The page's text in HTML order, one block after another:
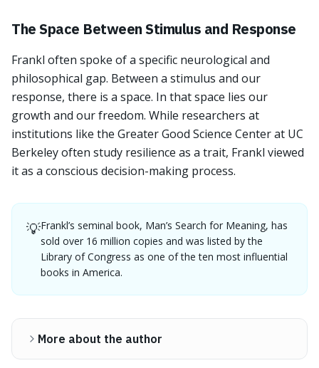
The Space Between Stimulus and Response
Frankl often spoke of a specific neurological and
philosophical gap. Between a stimulus and our
response, there is a space. In that space lies our
growth and our freedom. While researchers at
institutions like the Greater Good Science Center at UC
Berkeley often study resilience as a trait, Frankl viewed
it as a conscious decision-making process.
💡Frankl’s seminal book, Man’s Search for Meaning, has
sold over 16 million copies and was listed by the
Library of Congress as one of the ten most influential
books in America.
More about the author